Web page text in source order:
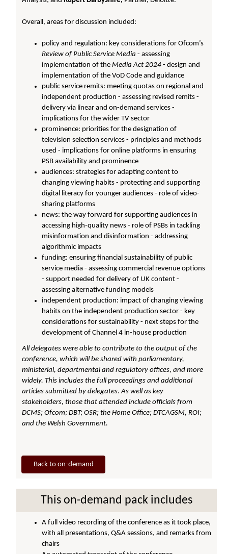
Overall, areas for discussion included:
policy and regulation: key considerations for Ofcom’s
Review of Public Service Media - assessing
implementation of theMedia Act 2024 - design and
implementation of the VoD Code and guidance
public service remits: meeting quotas on regional and
independent production - assessing revised remits -
delivery via linear and on-demand services -
implications for the wider TV sector
prominence: priorities for the designation of
television selection services - principles and methods
used - implications for online platforms in ensuring
PSB availability and prominence
audiences: strategies for adapting content to
changing viewing habits - protecting and supporting
digital literacy for younger audiences - role of video-
sharing platforms
news: the way forward for supporting audiences in
accessing high-quality news - role of PSBs in tackling
misinformation and disinformation - addressing
algorithmic impacts
funding: ensuring financial sustainability of public
service media - assessing commercial revenue options
- support needed for delivery of UK content -
assessing alternative funding models
independent production: impact of changing viewing
habits on the independent production sector - key
considerations for sustainability - next steps for the
development of Channel 4 in-house production
All delegates were able to contribute to the output of the
conference, which will be shared with parliamentary,
ministerial, departmental and regulatory offices, and more
widely. This includes the full proceedings and additional
articles submitted by delegates. As well as key
stakeholders, those that attended include officials from
DCMS; Ofcom; DBT; OSR; the Home Office; DTCAGSM, ROI;
and the Welsh Government.
Back to on-demand
This on-demand pack includes
A full video recording of the conference as it took place,
with all presentations, Q&A sessions, and remarks from
chairs